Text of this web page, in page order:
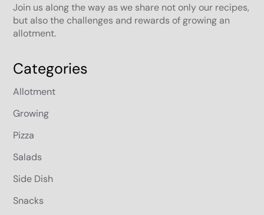
Join us along the way as we share not only our recipes,
but also the challenges and rewards of growing an
allotment.
Categories
Allotment
Growing
Pizza
Salads
Side Dish
Snacks